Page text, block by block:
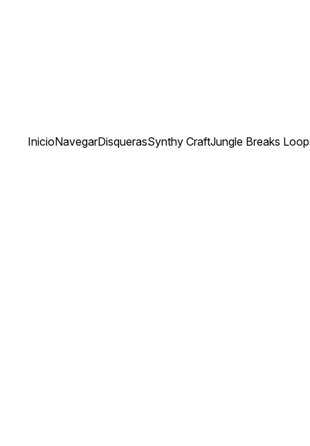
InicioNavegarDisquerasSynthy CraftJungle Breaks